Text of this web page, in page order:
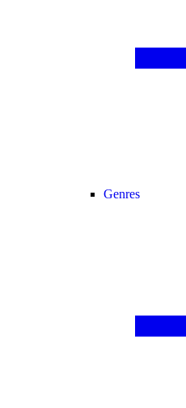
Genres